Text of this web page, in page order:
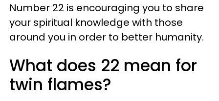
Number 22 is encouraging you to share
your spiritual knowledge with those
around you in order to better humanity.
What does 22 mean for
twin flames?